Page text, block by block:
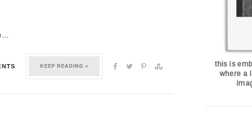
KEEP READING »
this is
where a